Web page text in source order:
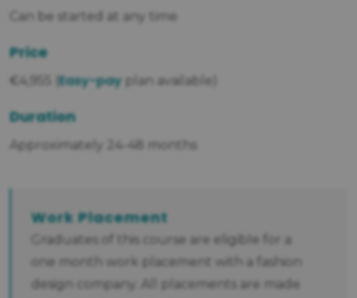
Can be started at any time
Price
€4,955 (Easy-pay plan available)
Duration
Approximately 24-48 months
Work Placement
Graduates of this course are eligible for a
one month work placement with a fashion
design company. All placements are made